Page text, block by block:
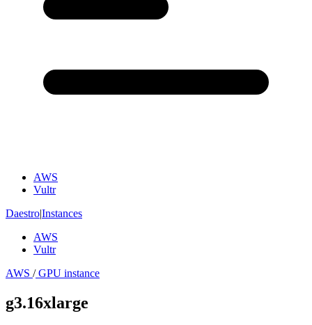
AWS
Vultr
Daestro|Instances
AWS
Vultr
AWS /GPU instance
g3.16xlarge